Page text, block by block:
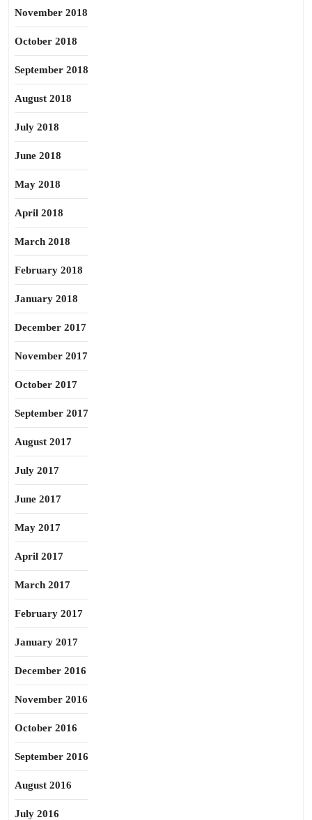
November 2018
October 2018
September 2018
August 2018
July 2018
June 2018
May 2018
April 2018
March 2018
February 2018
January 2018
December 2017
November 2017
October 2017
September 2017
August 2017
July 2017
June 2017
May 2017
April 2017
March 2017
February 2017
January 2017
December 2016
November 2016
October 2016
September 2016
August 2016
July 2016